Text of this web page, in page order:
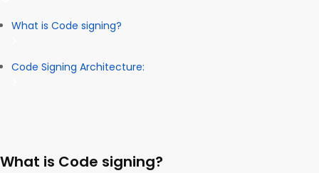
What is Code signing?
Code Signing Architecture:
What is Code signing?